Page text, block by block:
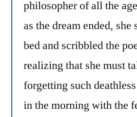
philosopher of all the
as the dream ended,
bed and scribbled the
realizing that she must
forgetting such
in the morning with the